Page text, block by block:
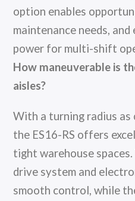
option enables
maintenance needs,
power for multi-shift
How maneuverable is
aisles?
With a turning radius as
the ES16-RS offers
tight warehouse
drive system and
smooth control, while